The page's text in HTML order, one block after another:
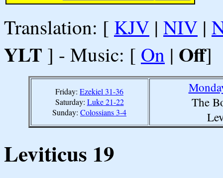
Translation: [ KJV | NIV |
YLT ] - Music: [ On | Off]
Friday: Ezekiel 31-36
Saturday: Luke 21-22
Sunday: Colossians 3-4
The
Leviticus 19